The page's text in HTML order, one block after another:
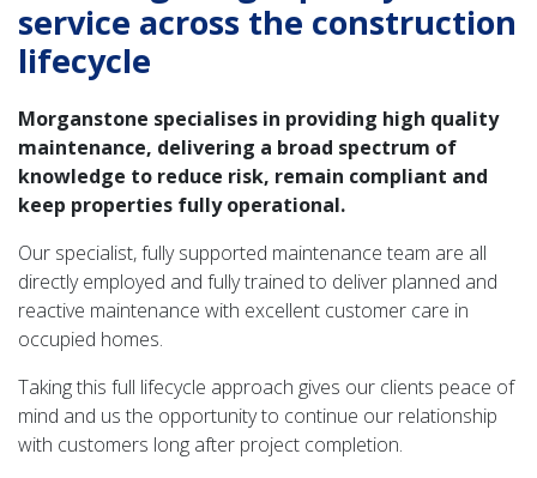
service across the construction
lifecycle
Morganstone specialises in providing high quality
maintenance, delivering a broad spectrum of
knowledge to reduce risk, remain compliant and
keep properties fully operational.
Our specialist, fully supported maintenance team are all
directly employed and fully trained to deliver planned and
reactive maintenance with excellent customer care in
occupied homes.
Taking this full lifecycle approach gives our clients peace of
mind and us the opportunity to continue our relationship
with customers long after project completion.